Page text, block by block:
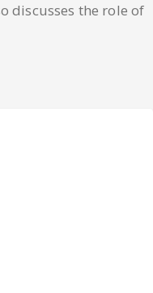
discusses the role of